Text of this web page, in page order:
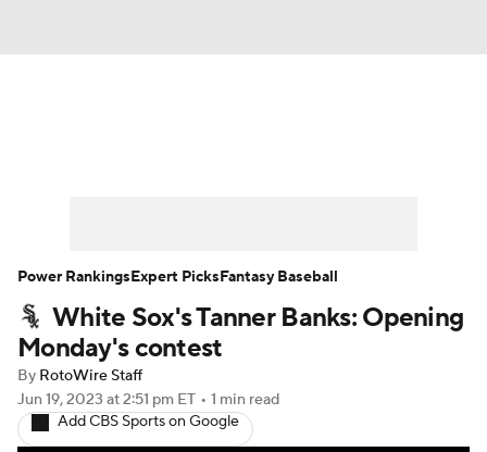
Player Search Stats Injury Report
White Sox's Tanner Banks: Opening
Monday's contest
By RotoWire Staff
Jun 19, 2023 at 2:51 pm ET • 1 min read
Add CBS Sports on Google
Power RankingsExpert PicksFantasy Baseball